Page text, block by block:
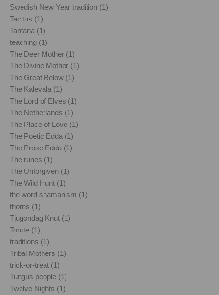
Swedish New Year tradition (1)
Tacitus (1)
Tanfana (1)
teaching (1)
The Deer Mother (1)
The Divine Mother (1)
The Great Below (1)
The Kalevala (1)
The Lord of Elves (1)
The Netherlands (1)
The Place of Love (1)
The Poetic Edda (1)
The Prose Edda (1)
The runes (1)
The Unforgiven (1)
The Wild Hunt (1)
the word shamanism (1)
thorns (1)
Tjugondag Knut (1)
Tomte (1)
traditions (1)
Tribal Mothers (1)
trick-or-treat (1)
Tungus people (1)
Twelve Nights (1)